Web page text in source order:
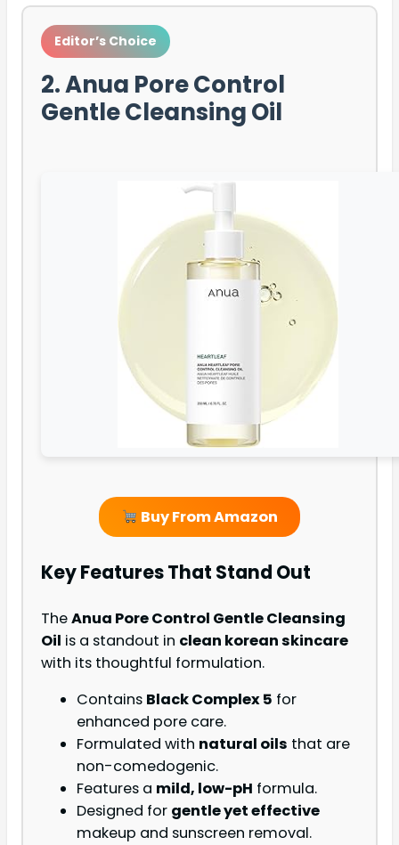
Editor’s Choice
2. Anua Pore Control
Gentle Cleansing Oil
Buy From Amazon
Key Features That Stand Out
TheAnua Pore Control Gentle Cleansing
Oil is a standout in clean korean skincare
with its thoughtful formulation.
Contains Black Complex 5 for
enhanced pore care.
Formulated with natural oils that are
non-comedogenic.
Features a mild, low-pH formula.
Designed for gentle yet effective
makeup and sunscreen removal.